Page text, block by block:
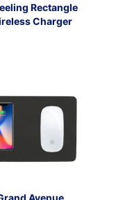
Rectangle
Charger